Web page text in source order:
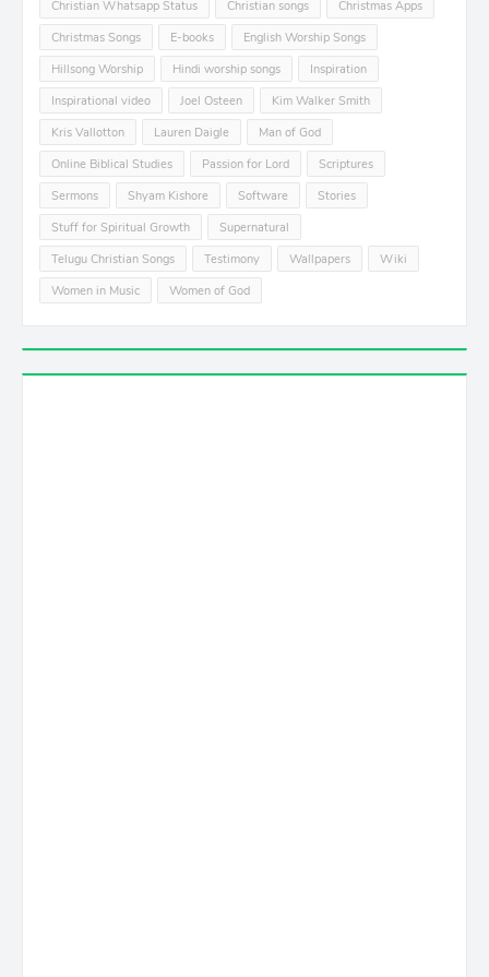
Christian Whatsapp Status
Christian songs
Christmas Apps
Christmas Songs
E-books
English Worship Songs
Hillsong Worship
Hindi worship songs
Inspiration
Inspirational video
Joel Osteen
Kim Walker Smith
Kris Vallotton
Lauren Daigle
Man of God
Online Biblical Studies
Passion for Lord
Scriptures
Sermons
Shyam Kishore Software
Stories
Stuff for Spiritual Growth
Supernatural
Telugu Christian Songs
Testimony Wallpapers
Wiki
Women in Music
Women of God